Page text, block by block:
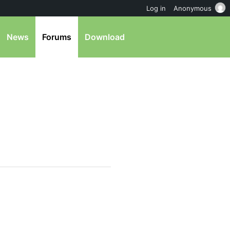
News Forums Download
Log in Anonymous